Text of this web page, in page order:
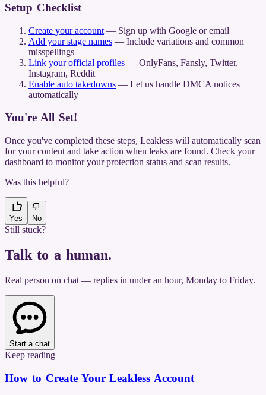
Setup Checklist
Create your account — Sign up with Google or email
Add your stage names — Include variations and common
misspellings
Link your official profiles — OnlyFans, Fansly, Twitter,
Instagram, Reddit
Enable auto takedowns — Let us handle DMCA notices
automatically
You're All Set!
Once you've completed these steps, Leakless will automatically scan
for your content and take action when leaks are found. Check your
dashboard to monitor your protection status and scan results.
Was this helpful?
Yes No
Still stuck?
Talk to a human.
Real person on chat — replies in under an hour, Monday to Friday.
Start a chat
Keep reading
How to Create Your Leakless Account